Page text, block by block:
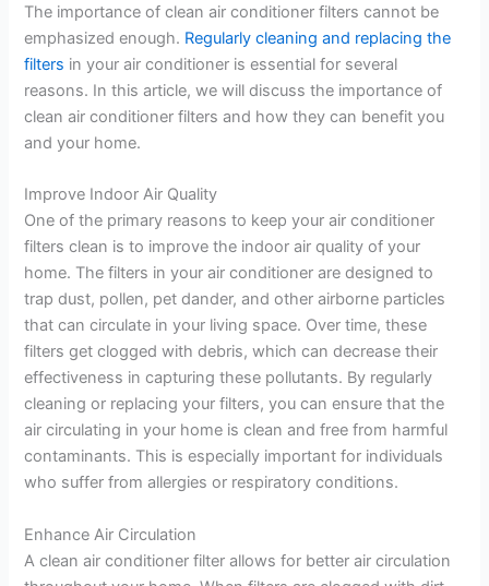
The importance of clean air conditioner filters cannot be
emphasized enough. Regularly cleaning and replacing the
filters in your air conditioner is essential for several
reasons. In this article, we will discuss the importance of
clean air conditioner filters and how they can benefit you
and your home.
Improve Indoor Air Quality
One of the primary reasons to keep your air conditioner
filters clean is to improve the indoor air quality of your
home. The filters in your air conditioner are designed to
trap dust, pollen, pet dander, and other airborne particles
that can circulate in your living space. Over time, these
filters get clogged with debris, which can decrease their
effectiveness in capturing these pollutants. By regularly
cleaning or replacing your filters, you can ensure that the
air circulating in your home is clean and free from harmful
contaminants. This is especially important for individuals
who suffer from allergies or respiratory conditions.
Enhance Air Circulation
A clean air conditioner filter allows for better air circulation